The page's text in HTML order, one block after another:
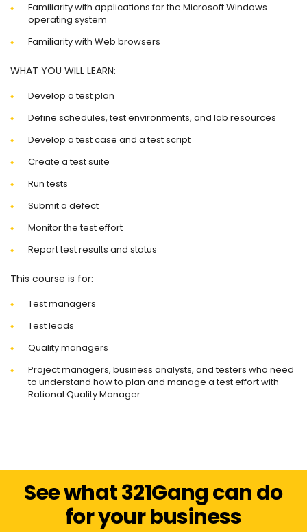
Familiarity with applications for the Microsoft Windows
operating system
Familiarity with Web browsers
WHAT YOU WILL LEARN:
Develop a test plan
Define schedules, test environments, and lab resources
Develop a test case and a test script
Create a test suite
Run tests
Submit a defect
Monitor the test effort
Report test results and status
This course is for:
Test managers
Test leads
Quality managers
Project managers, business analysts, and testers who need
to understand how to plan and manage a test effort with
Rational Quality Manager
See what 321Gang can do
for your business